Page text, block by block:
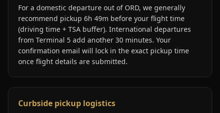
For a domestic departure out of ORD, we generally
recommend pickup 6h 49m before your flight time
(driving time + TSA buffer). International departures
from Terminal 5 add another 30 minutes. Your
confirmation email will lock in the exact pickup time
once flight details are submitted.
Curbside pickup logistics